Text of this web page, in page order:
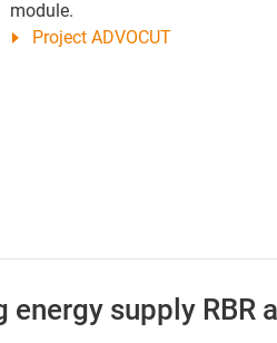
module.
Project ADVOCUT
supply